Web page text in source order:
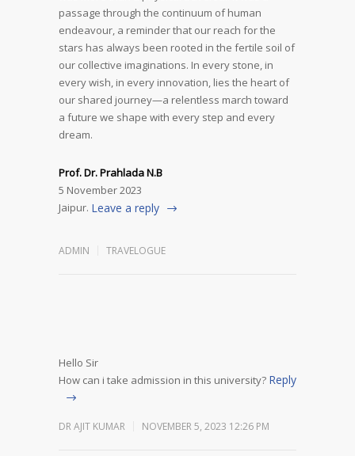
passage through the continuum of human
endeavour, a reminder that our reach for the
stars has always been rooted in the fertile soil of
our collective imaginations. In every stone, in
every wish, in every innovation, lies the heart of
our shared journey—a relentless march toward
a future we shape with every step and every
dream.
Prof. Dr. Prahlada N.B
5 November 2023
Jaipur. Leave a reply
ADMIN TRAVELOGUE
Hello Sir
How can i take admission in this university? Reply
DR AJIT KUMAR NOVEMBER 5, 2023 12:26 PM